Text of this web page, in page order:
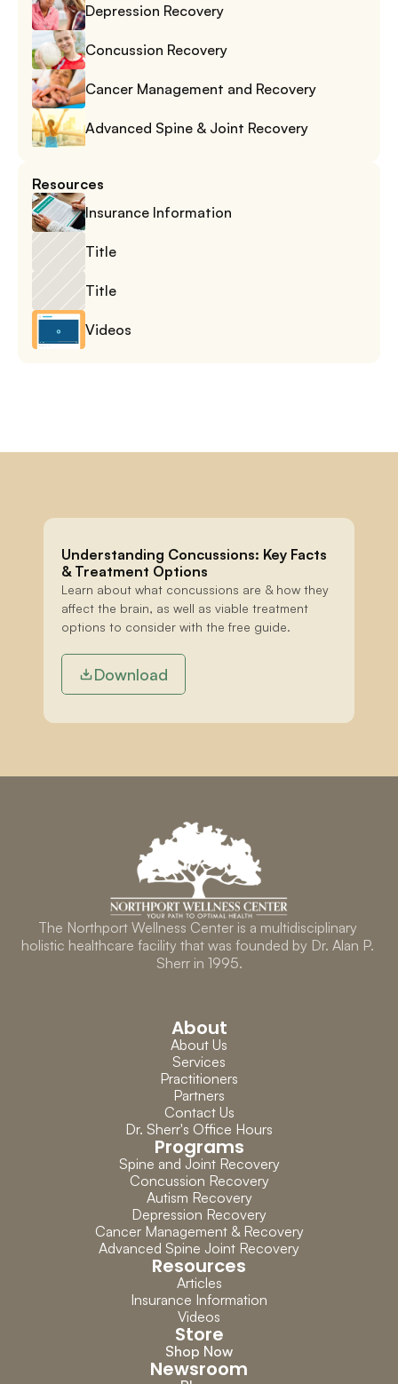
Understanding Concussions: Key Facts
& Treatment Options
Learn about what concussions are & how they
affect the brain, as well as viable treatment
options to consider with the free guide.
Download
The Northport Wellness Center is a multidisciplinary
holistic healthcare facility that was founded by Dr. Alan P.
Sherr in 1995.
About
About Us
Services
Practitioners
Partners
Contact Us
Dr. Sherr's Office Hours
Programs
Spine and Joint Recovery
Concussion Recovery
Autism Recovery
Depression Recovery
Cancer Management & Recovery
Advanced Spine Joint Recovery
Resources
Articles
Insurance Information
Videos
Store
Shop Now
Newsroom
Depression Recovery
Concussion Recovery
Cancer Management and Recovery
Advanced Spine & Joint Recovery
Resources
Insurance Information
Title
Title
Videos